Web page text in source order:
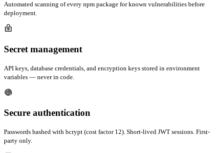
Automated scanning of every npm package for known vulnerabilities before
deployment.
Secret management
API keys, database credentials, and encryption keys stored in environment
variables — never in code.
Secure authentication
Passwords hashed with bcrypt (cost factor 12). Short-lived JWT sessions. First-
party only.